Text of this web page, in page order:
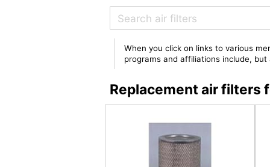
When you click on links to various
programs and affiliations include,
Replacement air filters